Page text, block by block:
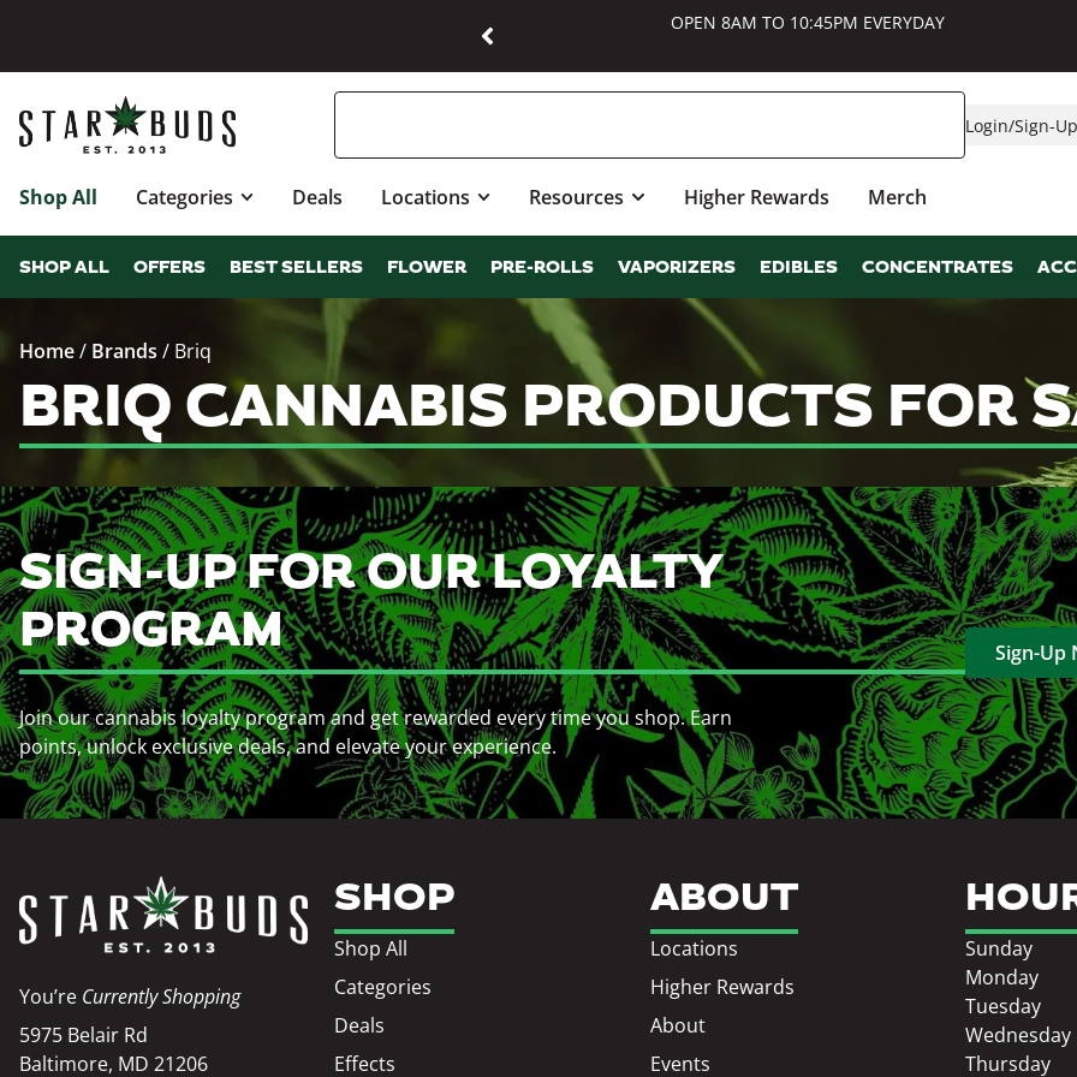
OPEN 8AM TO 10:45PM EVERYDAY
Login/Sign-Up
Shop All Categories Deals Locations Resources Higher Rewards Merch
SHOP ALL OFFERS BEST SELLERS FLOWER PRE-ROLLS VAPORIZERS EDIBLES CONCENTRATES
Home/ Brands / Briq
BRIQ CANNABIS PRODUCTS FOR
SIGN-UP FOR OUR LOYALTY
PROGRAM
Join our cannabis loyalty program and get rewarded every time you shop. Earn
points, unlock exclusive deals, and elevate your experience.
Sign-Up
You’re Currently Shopping
5975 Belair Rd
Baltimore, MD 21206
SHOP
Shop All
Categories
Deals
Effects
ABOUT
Locations
Higher Rewards
About
Events
Sunday
Monday
Tuesday
Wednesday
Thursday